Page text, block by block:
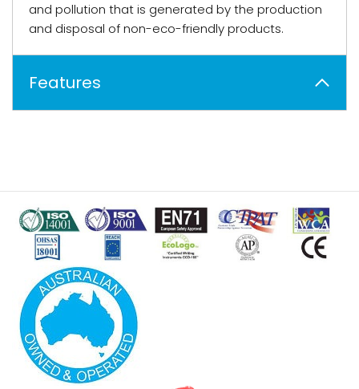
and pollution that is generated by the production
and disposal of non-eco-friendly products.
Features